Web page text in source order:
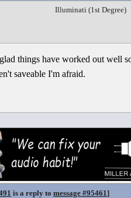
Illuminati (1st Degree)
things have worked out well
saveable I'm afraid.
is a reply to message #95461]